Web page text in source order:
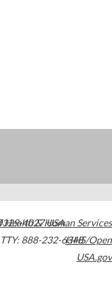
4027USA
TTY: 888-232-6348
Health & Human Services
HHS/Open
USA.gov